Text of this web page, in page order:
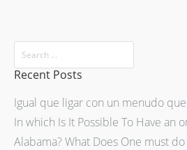
Recent Posts
Igual que ligar con un menudo
In which Is It Possible To Have an
Alabama? What Does One must